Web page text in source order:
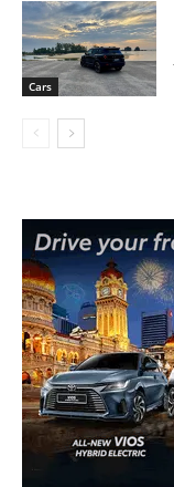
Cars